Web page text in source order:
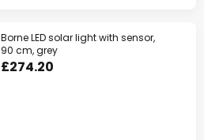
Borne LED solar light with sensor,
90 cm, grey
£274.20